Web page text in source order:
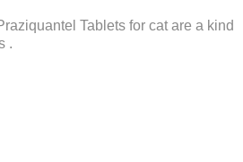
Tablets for cat are a kind
.